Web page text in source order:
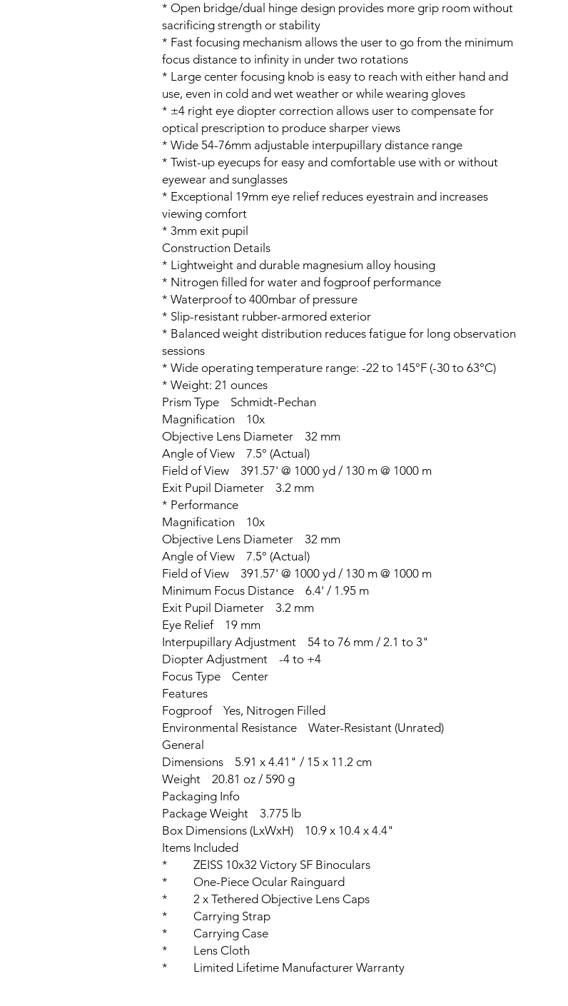
* Open bridge/dual hinge design provides more grip room without
sacrificing strength or stability
* Fast focusing mechanism allows the user to go from the minimum
focus distance to infinity in under two rotations
* Large center focusing knob is easy to reach with either hand and
use, even in cold and wet weather or while wearing gloves
* ±4 right eye diopter correction allows user to compensate for
optical prescription to produce sharper views
* Wide 54-76mm adjustable interpupillary distance range
* Twist-up eyecups for easy and comfortable use with or without
eyewear and sunglasses
* Exceptional 19mm eye relief reduces eyestrain and increases
viewing comfort
* 3mm exit pupil
Construction Details
* Lightweight and durable magnesium alloy housing
* Nitrogen filled for water and fogproof performance
* Waterproof to 400mbar of pressure
* Slip-resistant rubber-armored exterior
* Balanced weight distribution reduces fatigue for long observation
sessions
* Wide operating temperature range: -22 to 145°F (-30 to 63°C)
* Weight: 21 ounces
Prism Type Schmidt-Pechan
Magnification 10x
Objective Lens Diameter 32 mm
Angle of View 7.5° (Actual)
Field of View 391.57' @ 1000 yd / 130 m @ 1000 m
Exit Pupil Diameter 3.2 mm
* Performance
Magnification 10x
Objective Lens Diameter 32 mm
Angle of View 7.5° (Actual)
Field of View 391.57' @ 1000 yd / 130 m @ 1000 m
Minimum Focus Distance 6.4' / 1.95 m
Exit Pupil Diameter 3.2 mm
Eye Relief 19 mm
Interpupillary Adjustment 54 to 76 mm / 2.1 to 3"
Diopter Adjustment -4 to +4
Focus Type Center
Features
Fogproof Yes, Nitrogen Filled
Environmental Resistance Water-Resistant (Unrated)
General
Dimensions 5.91 x 4.41" / 15 x 11.2 cm
Weight 20.81 oz / 590 g
Packaging Info
Package Weight 3.775 lb
Box Dimensions (LxWxH) 10.9 x 10.4 x 4.4"
Items Included
* ZEISS 10x32 Victory SF Binoculars
* One-Piece Ocular Rainguard
* 2 x Tethered Objective Lens Caps
* Carrying Strap
* Carrying Case
* Lens Cloth
* Limited Lifetime Manufacturer Warranty